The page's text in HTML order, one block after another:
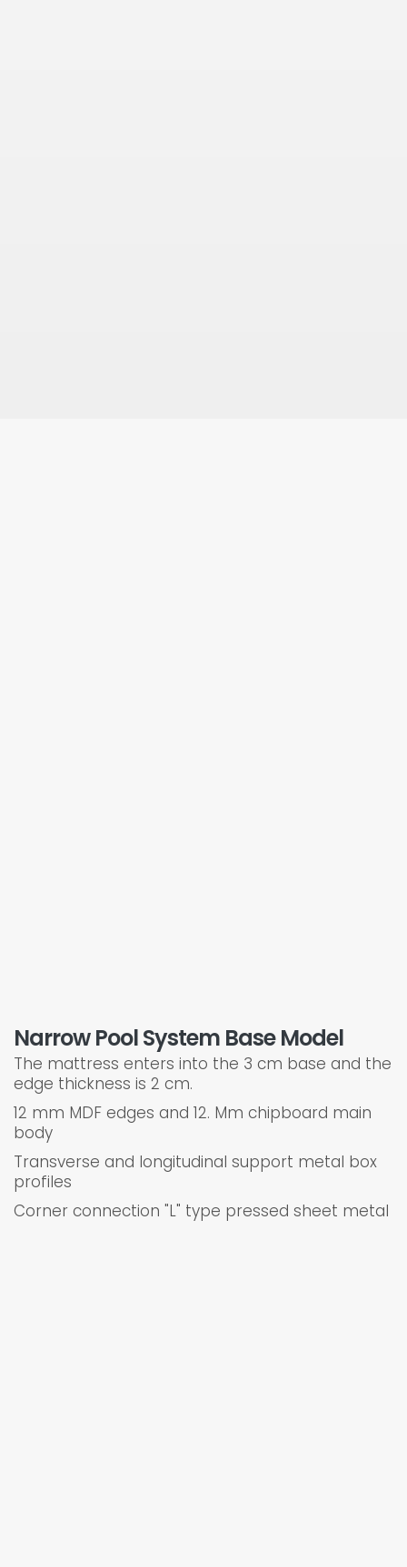
Narrow Pool System Base Model
The mattress enters into the 3 cm base and the
edge thickness is 2 cm.
12 mm MDF edges and 12. Mm chipboard main
body
Transverse and longitudinal support metal box
profiles
Corner connection "L" type pressed sheet metal